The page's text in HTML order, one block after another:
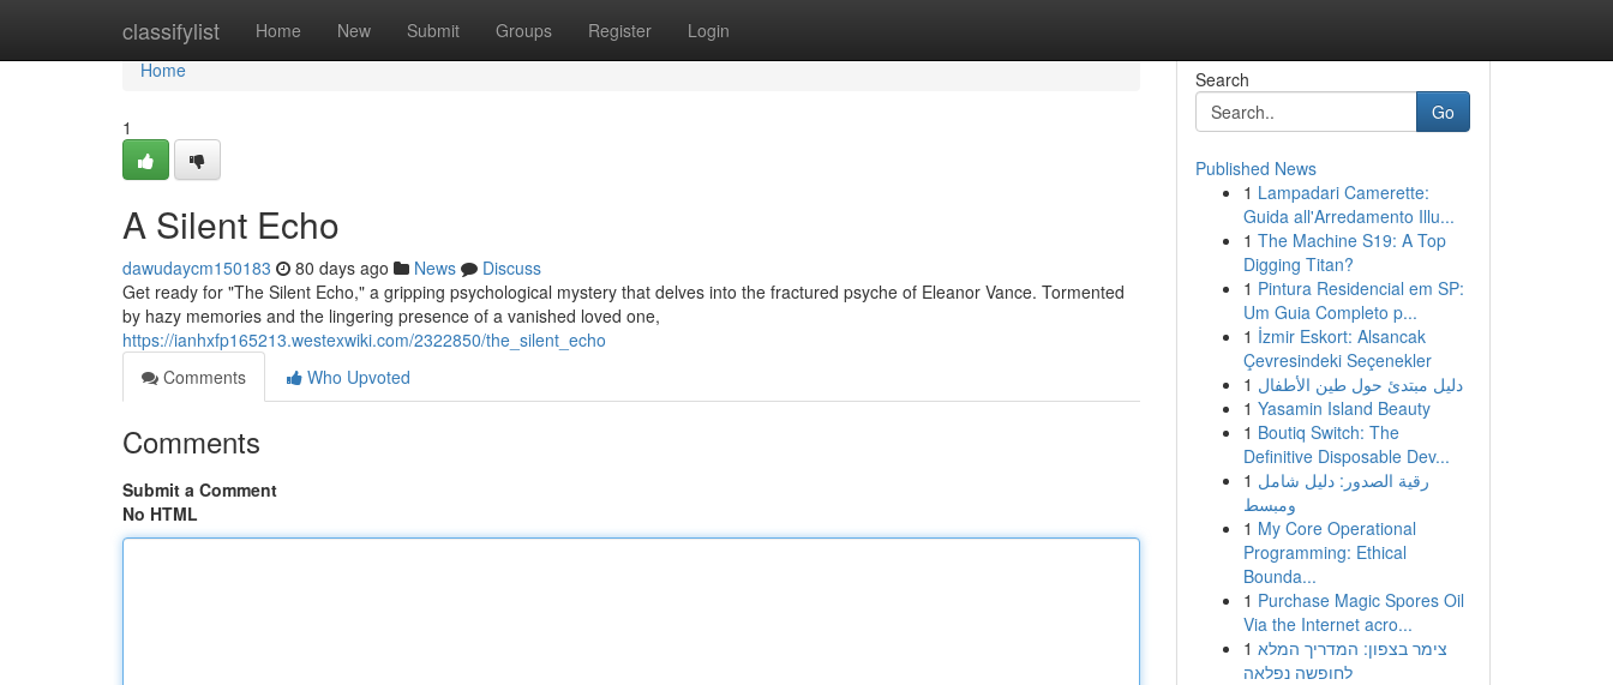
classifylist Home New Submit Groups Register Login
Home
Home
1
A Silent Echo
dawudaycm150183 80 days ago News
Discuss
Get ready for "The Silent Echo," a gripping psychological mystery that delves into the fractured psyche of Eleanor Vance. Tormented
by hazy memories and the lingering presence of a vanished loved one,
https://ianhxfp165213.westexwiki.com/2322850/the_silent_echo
Comments
Who Upvoted
Comments
Submit a Comment
No HTML
Search
Go
Published News
1 Lampadari Camerette:
Guida all'Arredamento Illu...
1 The Machine S19: A Top
Digging Titan?
1 Pintura Residencial em SP:
Um Guia Completo p...
1 İzmir Eskort: Alsancak
Çevresindeki Seçenekler
1 دليل مبتدئ حول طين الأطفال
1 Yasamin Island Beauty
1 Boutiq Switch: The
Definitive Disposable Dev...
1 رقية الصدور: دليل شامل
ومبسط
1 My Core Operational
Programming: Ethical
Bounda...
1 Purchase Magic Spores Oil
Via the Internet acro...
1 צימר בצפון: המדריך המלא
לחופשה נפלאה